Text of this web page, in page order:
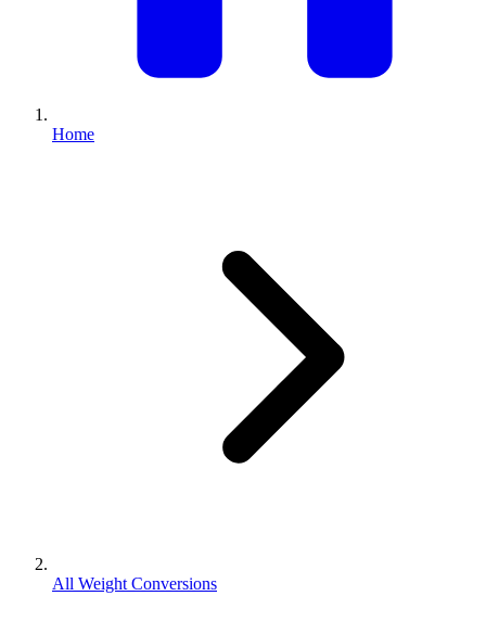
Home
All Weight Conversions